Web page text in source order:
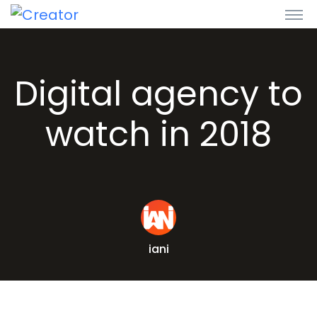
Digital agency to
watch in 2018
iani